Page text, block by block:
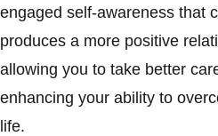
engaged self-awareness that
produces a more positive
allowing you to take better
enhancing your ability to
life.